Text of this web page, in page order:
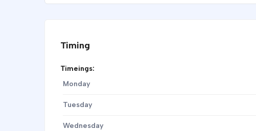
Timing
Timeings:
Monday
Tuesday
Wednesday